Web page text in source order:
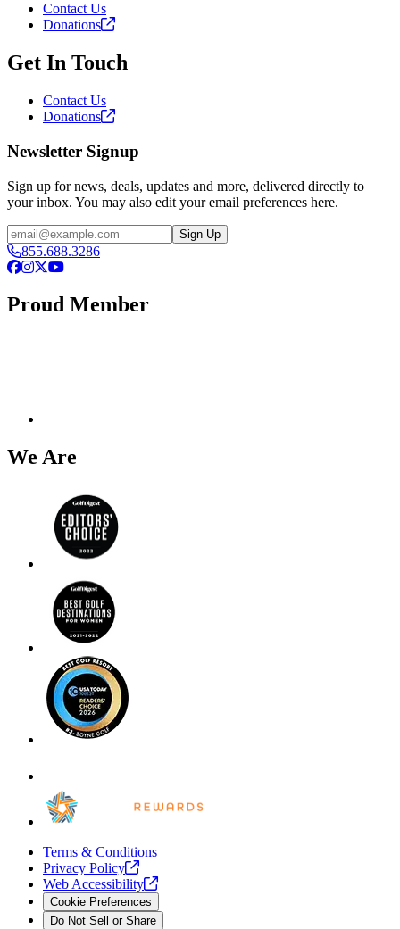
Contact Us
Donations
Get In Touch
Contact Us
Donations
Newsletter Signup
Sign up for news, deals, updates and more, delivered directly to
your inbox. You may also edit your email preferences here.
Email
Sign Up
855.688.3286
Facebook
Instagram
X YouTube
Proud Member
We Are
Terms & Conditions
Privacy Policy
Web Accessibility
Cookie Preferences
Do Not Sell or Share